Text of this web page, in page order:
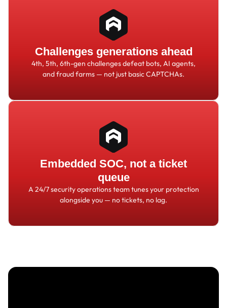
Challenges generations ahead
4th, 5th, 6th-gen challenges defeat bots, AI agents,
and fraud farms — not just basic CAPTCHAs.
Embedded SOC, not a ticket
queue
A 24/7 security operations team tunes your protection
alongside you — no tickets, no lag.